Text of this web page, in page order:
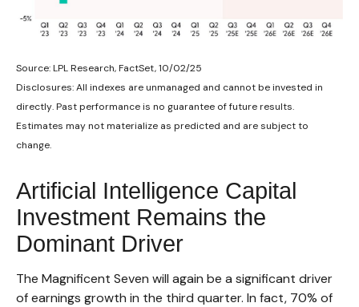
Source: LPL Research, FactSet, 10/02/25
Disclosures: All indexes are unmanaged and cannot be invested in
directly.Past performance is no guarantee of future results.
Estimates may not materialize as predicted and are subject to
change.
Artificial Intelligence Capital
Investment Remains the
Dominant Driver
The Magnificent Seven will again be a significant driver
of earnings growth in the third quarter. In fact, 70% of